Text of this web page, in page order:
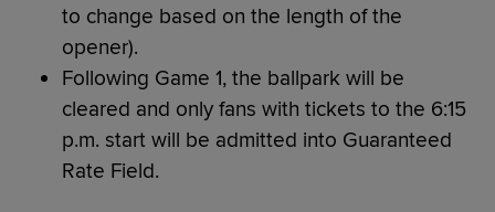
to change based on the length of the
opener).
Following Game 1, the ballpark will be
cleared and only fans with tickets to the 6:15
p.m. start will be admitted into Guaranteed
Rate Field.